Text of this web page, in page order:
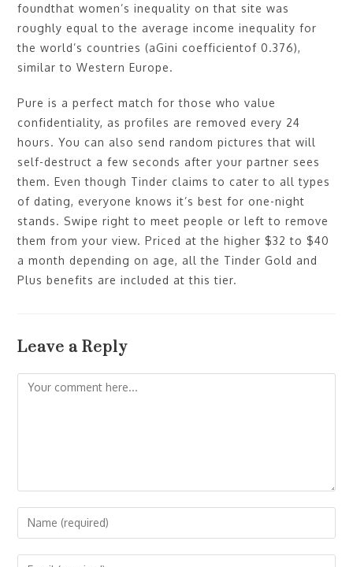
foundthat women’s inequality on that site was
roughly equal to the average income inequality for
the world’s countries (aGini coefficientof 0.376),
similar to Western Europe.
Pure is a perfect match for those who value
confidentiality, as profiles are removed every 24
hours. You can also send random pictures that will
self-destruct a few seconds after your partner sees
them. Even though Tinder claims to cater to all types
of dating, everyone knows it’s best for one-night
stands. Swipe right to meet people or left to remove
them from your view. Priced at the higher $32 to $40
a month depending on age, all the Tinder Gold and
Plus benefits are included at this tier.
Leave a Reply